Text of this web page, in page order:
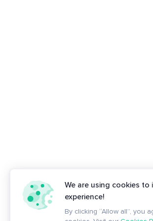
We are using cookies to
experience!
By clicking “Allow all”, you